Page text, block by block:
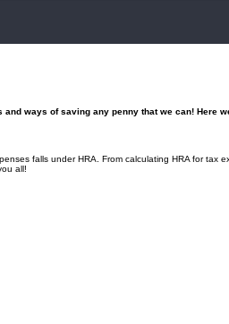
ways of saving any penny that we can! Here
falls under HRA. From calculating HRA for tax
all!